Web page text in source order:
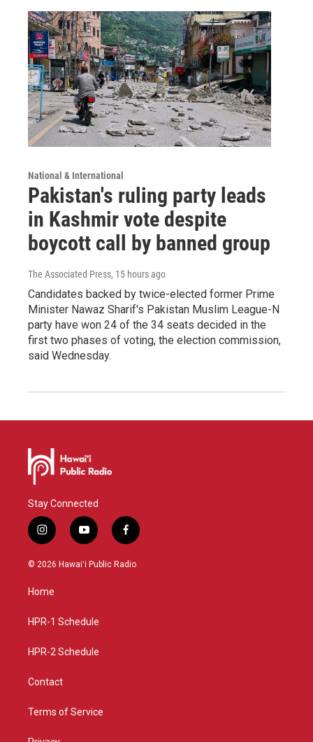
National & International
Pakistan's ruling party leads
in Kashmir vote despite
boycott call by banned group
The Associated Press, 15 hours ago
Candidates backed by twice-elected former Prime
Minister Nawaz Sharif's Pakistan Muslim League-N
party have won 24 of the 34 seats decided in the
first two phases of voting, the election commission,
said Wednesday.
Stay Connected
i
n
s
g
a
y
o
u
f
a
c
© 2026 Hawaiʻi Public Radio
Home
HPR-1 Schedule
HPR-2 Schedule
Contact
Terms of Service